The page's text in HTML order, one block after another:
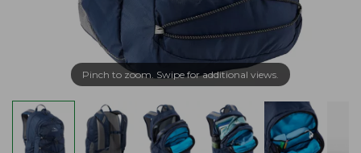
Pinch to zoom. Swipe for additional views.